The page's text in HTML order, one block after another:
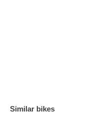
Similar bikes